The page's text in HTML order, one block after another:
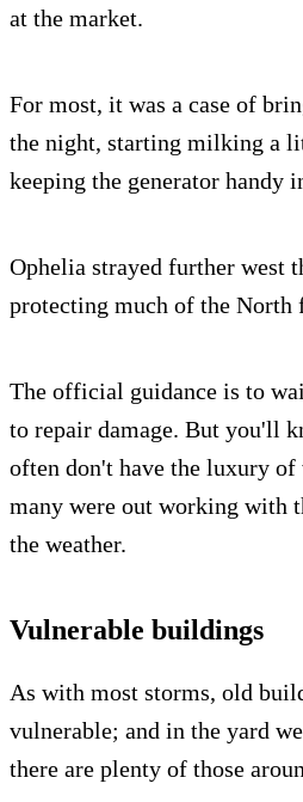
at the market.
For most, it was a case of
the night, starting milking a
keeping the generator handy
Ophelia strayed further west
protecting much of the North
The official guidance is to
to repair damage. But you'll
often don't have the luxury of
many were out working with
the weather.
Vulnerable buildings
As with most storms, old
vulnerable; and in the yard
there are plenty of those